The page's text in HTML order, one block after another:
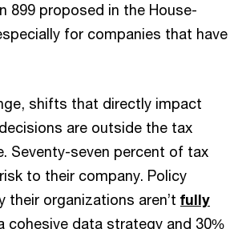
899 proposed in the House-
for companies that have
shifts that directly impact
are outside the tax
Seventy-seven percent of tax
to their company. Policy
organizations aren’t fully
cohesive data strategy and 30%